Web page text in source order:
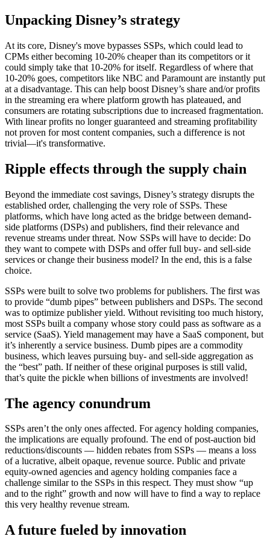
Unpacking Disney’s strategy
At its core, Disney's move bypasses SSPs, which could lead to
CPMs either becoming 10-20% cheaper than its competitors or it
could simply take that 10-20% for itself. Regardless of where that
10-20% goes, competitors like NBC and Paramount are instantly put
at a disadvantage. This can help boost Disney’s share and/or profits
in the streaming era where platform growth has plateaued, and
consumers are rotating subscriptions due to increased fragmentation.
With linear profits no longer guaranteed and streaming profitability
not proven for most content companies, such a difference is not
trivial—it's transformative.
Ripple effects through the supply chain
Beyond the immediate cost savings, Disney’s strategy disrupts the
established order, challenging the very role of SSPs. These
platforms, which have long acted as the bridge between demand-
side platforms (DSPs) and publishers, find their relevance and
revenue streams under threat. Now SSPs will have to decide: Do
they want to compete with DSPs and offer full buy- and sell-side
services or change their business model? In the end, this is a false
choice.
SSPs were built to solve two problems for publishers. The first was
to provide “dumb pipes” between publishers and DSPs. The second
was to optimize publisher yield. Without revisiting too much history,
most SSPs built a company whose story could pass as software as a
service (SaaS). Yield management may have a SaaS component, but
it’s inherently a service business. Dumb pipes are a commodity
business, which leaves pursuing buy- and sell-side aggregation as
the “best” path. If neither of these original purposes is still valid,
that’s quite the pickle when billions of investments are involved!
The agency conundrum
SSPs aren’t the only ones affected. For agency holding companies,
the implications are equally profound. The end of post-auction bid
reductions/discounts — hidden rebates from SSPs — means a loss
of a lucrative, albeit opaque, revenue source. Public and private
equity-owned agencies and agency holding companies face a
challenge similar to the SSPs in this respect. They must show “up
and to the right” growth and now will have to find a way to replace
this very healthy revenue stream.
A future fueled by innovation